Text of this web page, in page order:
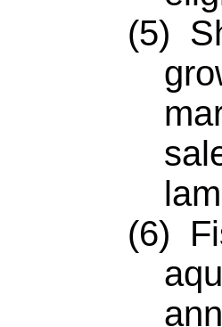
(5)
(6)